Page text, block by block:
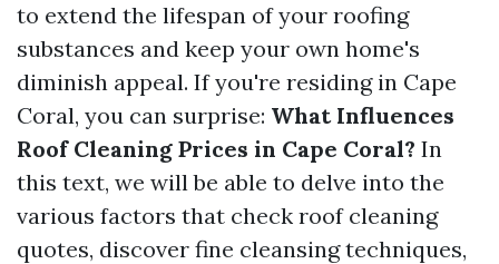
to extend the lifespan of your roofing
substances and keep your own home's
diminish appeal. If you're residing in Cape
Coral, you can surprise: What Influences
Roof Cleaning Prices in Cape Coral? In
this text, we will be able to delve into the
various factors that check roof cleaning
quotes, discover fine cleansing techniques,